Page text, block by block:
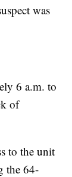
was
6 a.m. to
of
to the unit
the 64-